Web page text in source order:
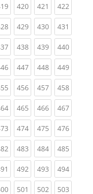
(current)
420(current)
421 (current)
422
(current)
429(current)
430(current)
431
(current)
438(current)
439(current)
440
(current)
447(current)
448(current)
449
(current)
456(current)
457(current)
458
(current)
465(current)
466(current)
467
(current)
474(current)
475(current)
476
(current)
483(current)
484(current)
485
(current)
492(current)
493(current)
494
(current)
501 (current)
502(current)
503